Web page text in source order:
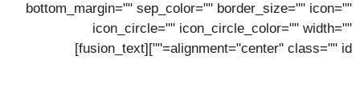
bottom_margin="" sep_color="" border_size="" icon=""
icon_circle="" icon_circle_color="" width=""
alignment="center" class="" id=""][fusion_text]